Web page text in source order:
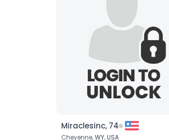
Miraclesinc, 74
Cheyenne,WY,USA